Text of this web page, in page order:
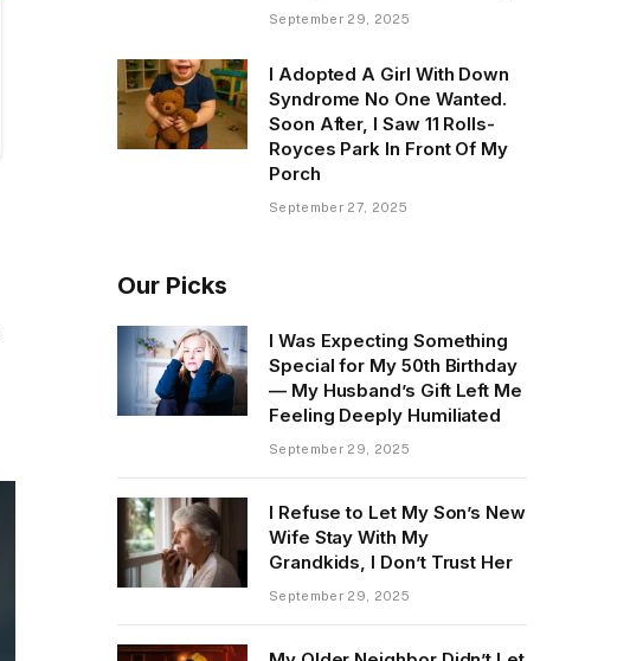
September 29, 2025
I Adopted A Girl With Down
Syndrome No One Wanted.
Soon After, I Saw 11 Rolls-
Royces Park In Front Of My
Porch
September 27, 2025
Our Picks
I Was Expecting Something
Special for My 50th Birthday
— My Husband’s Gift Left Me
Feeling Deeply Humiliated
September 29, 2025
I Refuse to Let My Son’s New
Wife Stay With My
Grandkids, I Don’t Trust Her
September 29, 2025